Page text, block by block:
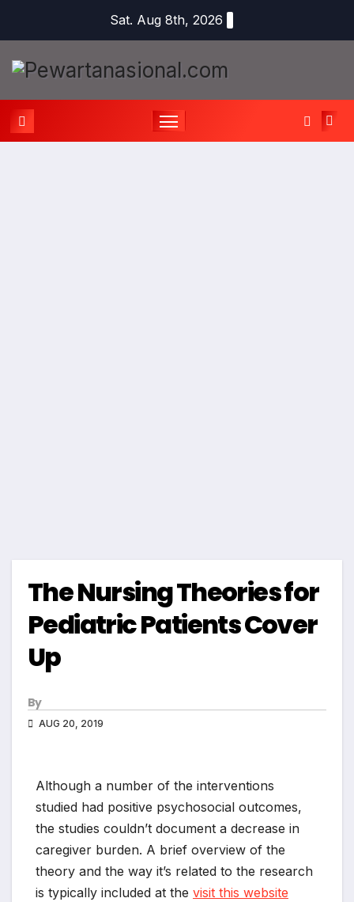
Sat. Aug 8th, 2026
The Nursing Theories for
Pediatric Patients Cover
Up
By
AUG 20, 2019
Although a number of the interventions
studied had positive psychosocial outcomes,
the studies couldn’t document a decrease in
caregiver burden. A brief overview of the
theory and the way it’s related to the research
is typically included at the visit this website